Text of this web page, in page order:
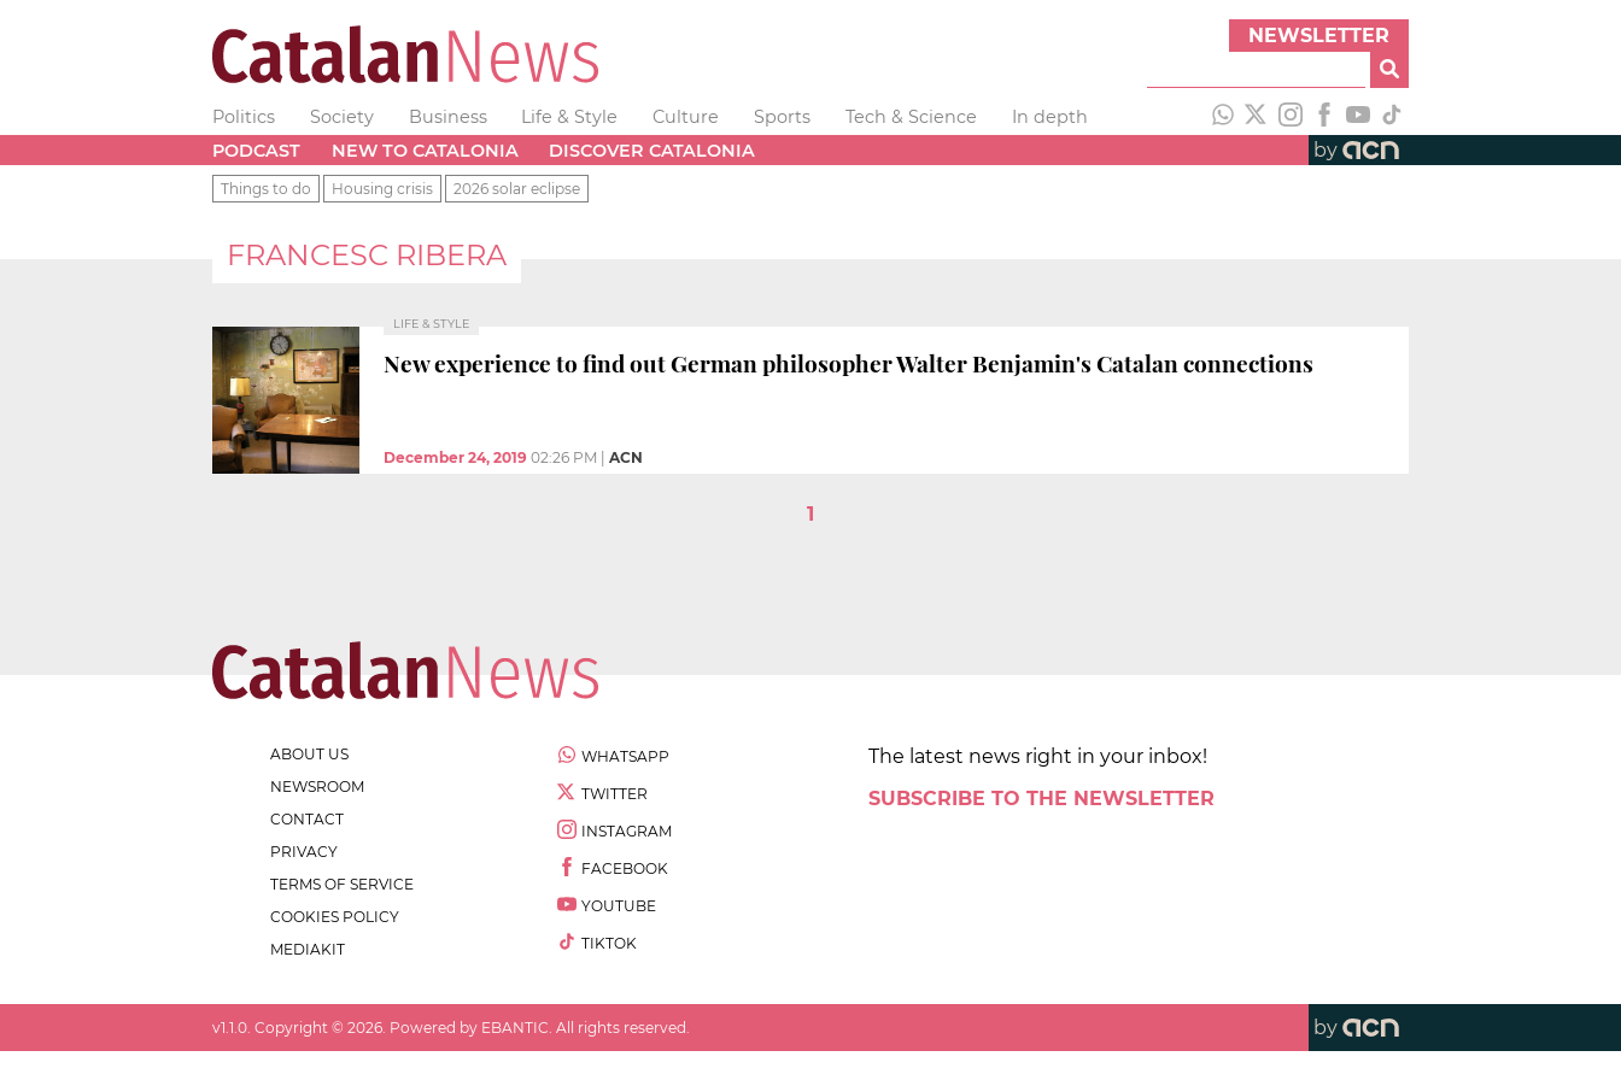
NEWSLETTER
Politics Society Business Life & Style Culture Sports Tech & Science
In depth
PODCAST
NEW TO CATALONIA DISCOVER CATALONIA by
Things to do Housing crisis 2026 solar eclipse
FRANCESC RIBERA
LIFE & STYLE
New experience to find out German philosopher Walter Benjamin's Catalan connections
December 24, 2019 02:26 PM ACN
1
ABOUT US
NEWSROOM
CONTACT
PRIVACY
TERMS OF SERVICE
COOKIES POLICY
MEDIAKIT
WHATSAPP
TWITTER
INSTAGRAM
FACEBOOK
YOUTUBE
TIKTOK
The latest news right in your inbox!
SUBSCRIBE TO THE NEWSLETTER
v1.1.0 . Copyright © 2026 . Powered by EBANTIC. All rights reserved. by